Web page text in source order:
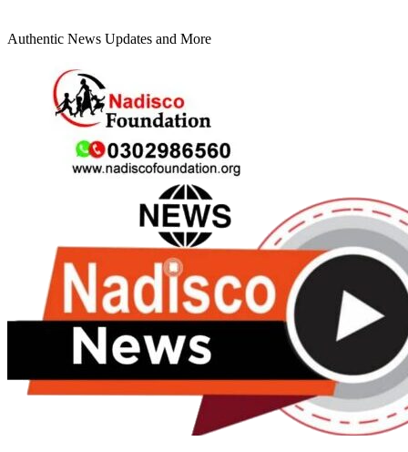
Authentic News Updates and More